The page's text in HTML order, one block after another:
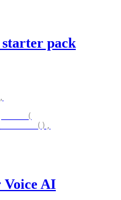
pack
,
(
( ) ,
AI